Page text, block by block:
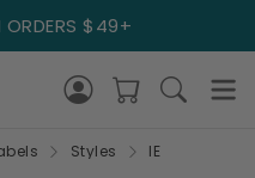
ORDERS $49+
Styles IE